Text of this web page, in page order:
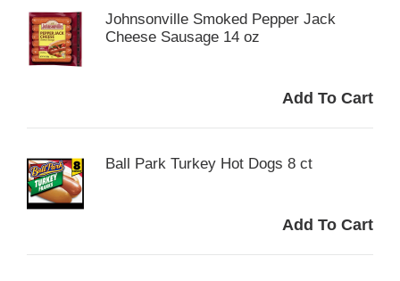
Johnsonville Smoked Pepper Jack
Cheese Sausage 14 oz
Ball Park Turkey Hot Dogs 8 ct